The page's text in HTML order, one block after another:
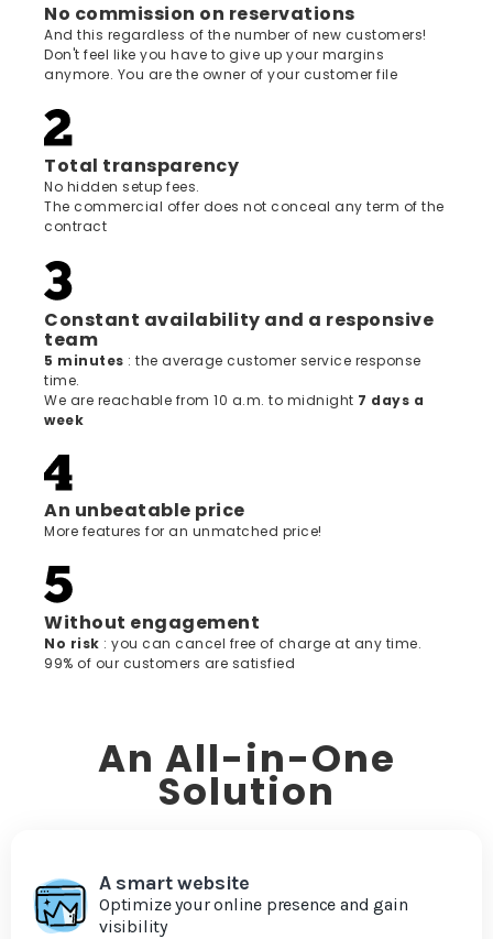
No commission on reservations
And this regardless of the number of new customers!
Don't feel like you have to give up your margins
anymore. You are the owner of your customer file
Total transparency
No hidden setup fees.
The commercial offer does not conceal any term of the
contract
Constant availability and a responsive
team
5 minutes : the average customer service response
time.
We are reachable from 10 a.m. to midnight 7 days a
week
An unbeatable price
More features for an unmatched price!
Without engagement
‍No risk : you can cancel free of charge at any time.
99% of our customers are satisfied
An All-in-One
Solution
A smart website
Optimize your online presence and gain
visibility